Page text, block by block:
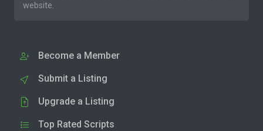
website.
Become a Member
Submit a Listing
Upgrade a Listing
Top Rated Scripts